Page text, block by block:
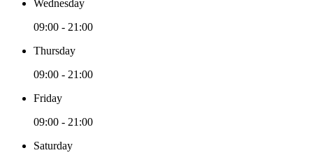
Wednesday
09:00 - 21:00
Thursday
09:00 - 21:00
Friday
09:00 - 21:00
Saturday